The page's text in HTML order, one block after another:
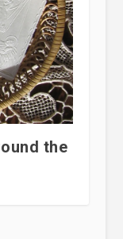
the